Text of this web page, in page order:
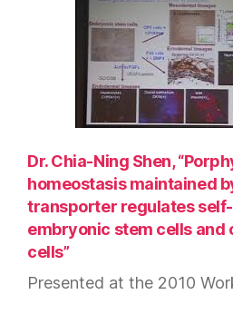
Dr. Chia-Ning Shen,
homeostasis maintained
transporter regulates
embryonic stem cells and
cells”
Presented at the 2010